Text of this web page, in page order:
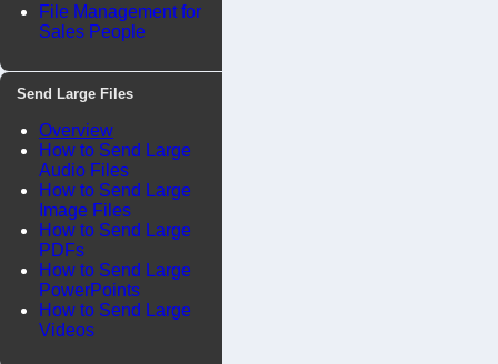
File Management for
Sales People
Send Large Files
Overview
How to Send Large
Audio Files
How to Send Large
Image Files
How to Send Large
PDFs
How to Send Large
PowerPoints
How to Send Large
Videos